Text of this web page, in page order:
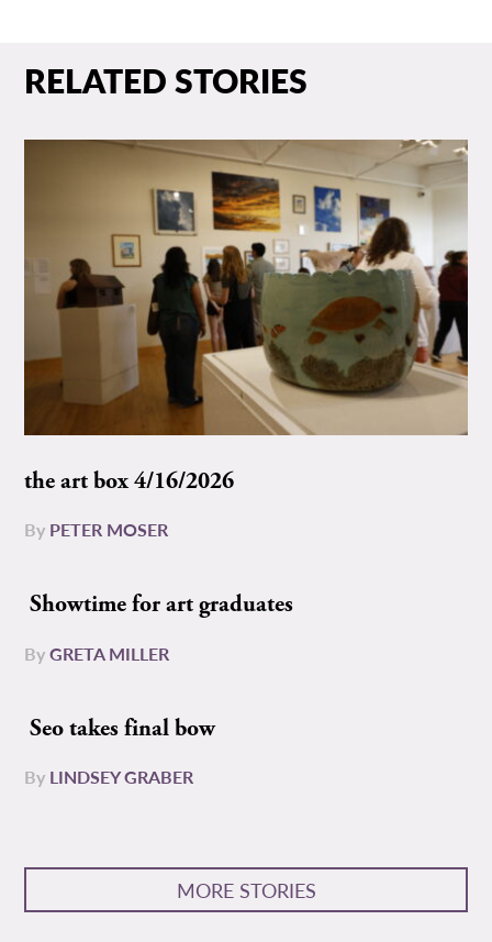
RELATED STORIES
the art box 4/16/2026
By PETER MOSER
Showtime for art graduates
ByGRETA MILLER
Seo takes final bow
By LINDSEY GRABER
MORE STORIES